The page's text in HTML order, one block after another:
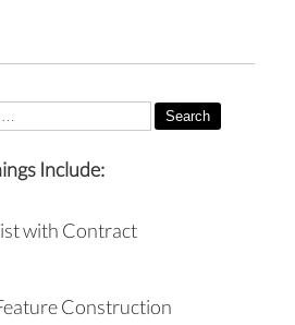
Include:
with Contract
Construction